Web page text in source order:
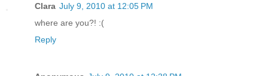
Clara July 9, 2010 at 12:05 PM
where are you?! :(
Reply